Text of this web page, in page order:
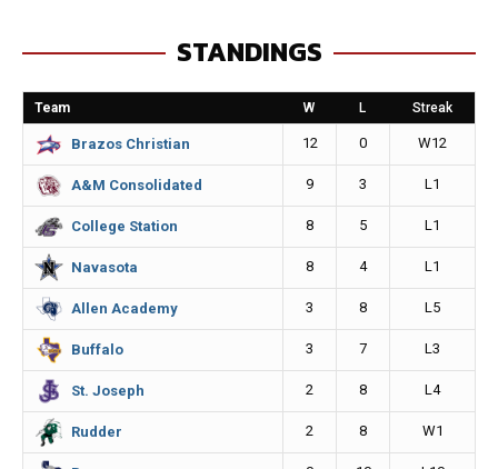
b
o
o
k
e
n
g
e
r
l
L
i
n
STANDINGS
Team W L Streak
Brazos Christian 12 0 W12
A&M Consolidated 9 3 L1
College Station 8 5 L1
Navasota 8 4 L1
Allen Academy 3 8 L5
Buffalo 3 7 L3
St. Joseph 2 8 L4
Rudder 2 8 W1